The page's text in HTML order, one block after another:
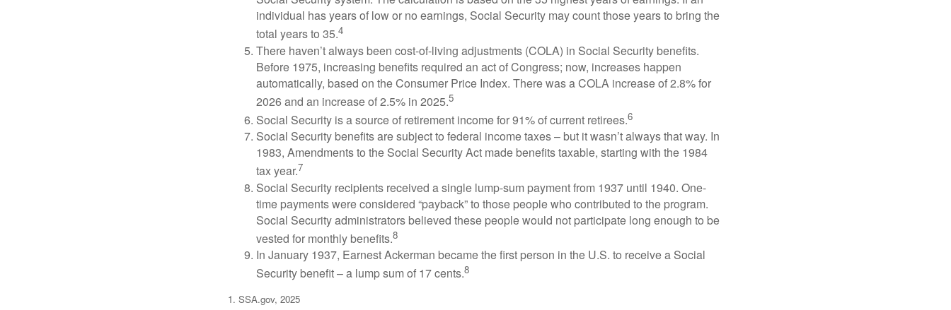
individual has years of low or no earnings, Social Security may count those years to bring the
total years to 35.4
There haven’t always been cost-of-living adjustments (COLA) in Social Security benefits.
Before 1975, increasing benefits required an act of Congress; now, increases happen
automatically, based on the Consumer Price Index. There was a COLA increase of 2.8% for
2026 and an increase of 2.5% in 2025.5
Social Security is a source of retirement income for 91% of current retirees.6
Social Security benefits are subject to federal income taxes – but it wasn’t always that way. In
1983, Amendments to the Social Security Act made benefits taxable, starting with the 1984
tax year.7
Social Security recipients received a single lump-sum payment from 1937 until 1940. One-
time payments were considered “payback” to those people who contributed to the program.
Social Security administrators believed these people would not participate long enough to be
vested for monthly benefits.8
In January 1937, Earnest Ackerman became the first person in the U.S. to receive a Social
Security benefit – a lump sum of 17 cents.8
1. SSA.gov, 2025